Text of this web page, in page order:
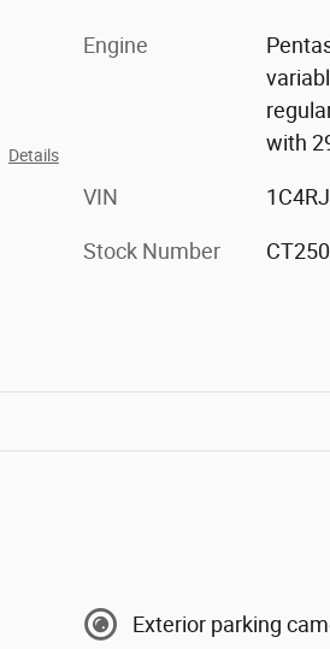
Details
Engine
with
VIN
Stock Number
Exterior parking